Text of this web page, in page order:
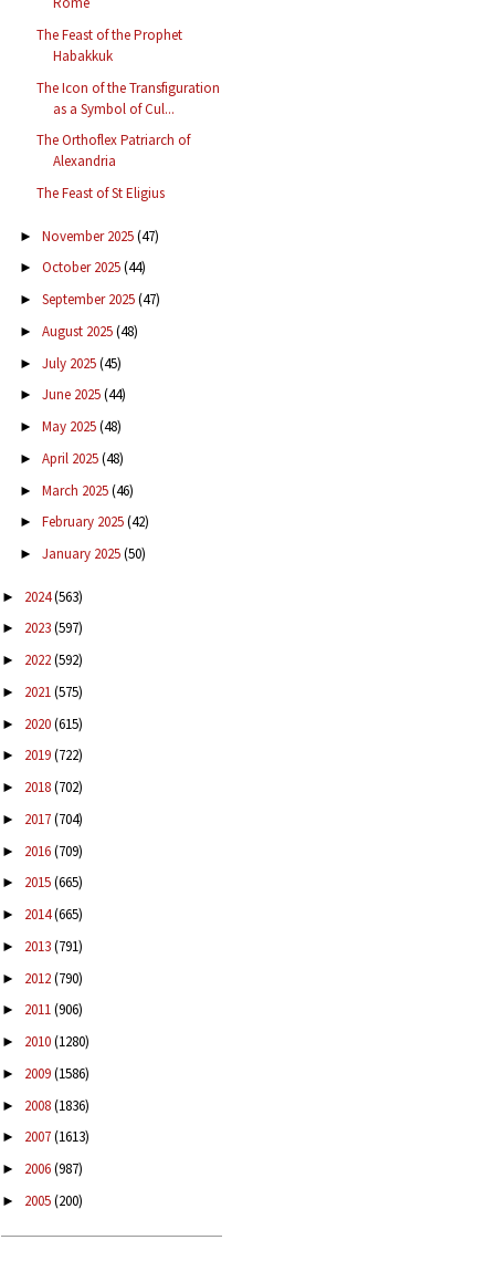
The Feast of the Prophet
Habakkuk
The Icon of the Transfiguration
as a Symbol of Cul...
The Orthoflex Patriarch of
Alexandria
The Feast of St Eligius
► November 2025(47)
► October 2025(44)
► September 2025(47)
► August 2025(48)
► July 2025(45)
► June 2025(44)
► May 2025(48)
► April 2025(48)
► March 2025(46)
► February 2025(42)
► January 2025(50)
► 2024(563)
► 2023(597)
► 2022(592)
► 2021(575)
► 2020(615)
► 2019(722)
► 2018(702)
► 2017(704)
► 2016(709)
► 2015(665)
► 2014(665)
► 2013(791)
► 2012(790)
► 2011(906)
► 2010(1280)
► 2009(1586)
► 2008(1836)
► 2007(1613)
► 2006(987)
► 2005(200)